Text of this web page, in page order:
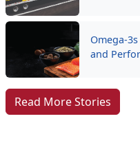
Omega-
and
Read More Stories